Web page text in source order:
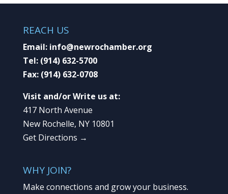
REACH US
Email: info@newrochamber.org
Tel: (914) 632-5700
Fax: (914) 632-0708
Visit and/or Write us at:
417 North Avenue
New Rochelle, NY 10801
Get Directions →
WHY JOIN?
Make connections and grow your business.